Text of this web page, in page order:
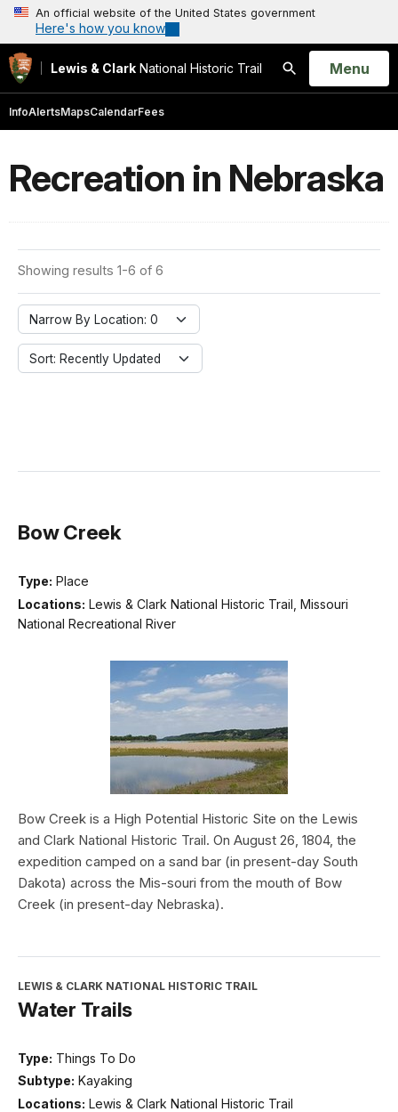
An official website of the United States government
Here's how you know
Lewis & Clark National Historic Trail
Search
Open
Menu
InfoAlertsMapsCalendarFees
Recreation in Nebraska
Showing results 1-6 of 6
Narrow By Location: 0
Sort: Recently Updated
Bow Creek
Type: Place
Locations: Lewis & Clark National Historic Trail, Missouri
National Recreational River
Bow Creek is a High Potential Historic Site on the Lewis
and Clark National Historic Trail. On August 26, 1804, the
expedition camped on a sand bar (in present-day South
Dakota) across the Mis-souri from the mouth of Bow
Creek (in present-day Nebraska).
LEWIS & CLARK NATIONAL HISTORIC TRAIL
Water Trails
Type: Things To Do
Subtype: Kayaking
Locations: Lewis & Clark National Historic Trail